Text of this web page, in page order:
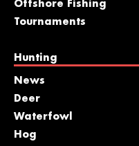
Offshore Fishing
Tournaments
Hunting
News
Deer
Waterfowl
Hog